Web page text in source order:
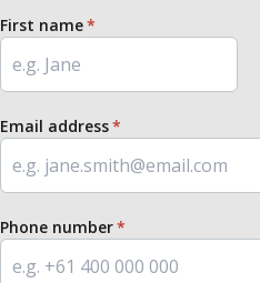
First name
Email address
Phone number